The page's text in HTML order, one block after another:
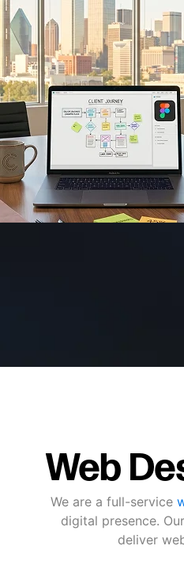
Web
We are a full-service
digital presence.
deliver